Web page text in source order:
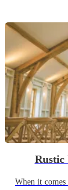
Rustic
When it